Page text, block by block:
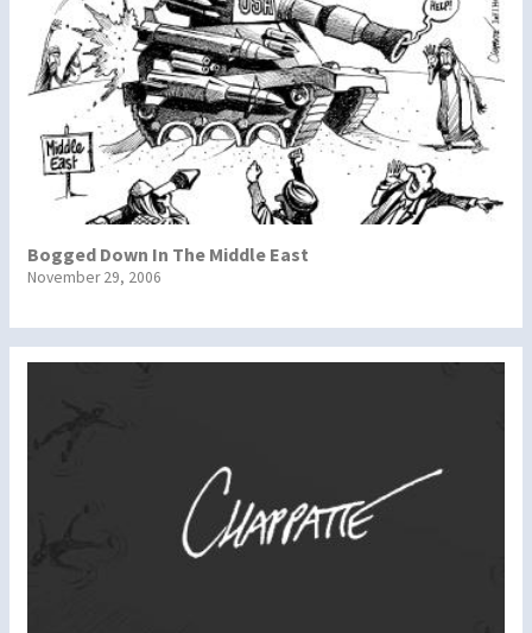
Bogged Down In The Middle East
November 29, 2006